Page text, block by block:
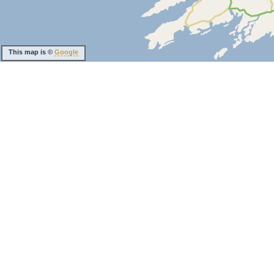
This map is © Google